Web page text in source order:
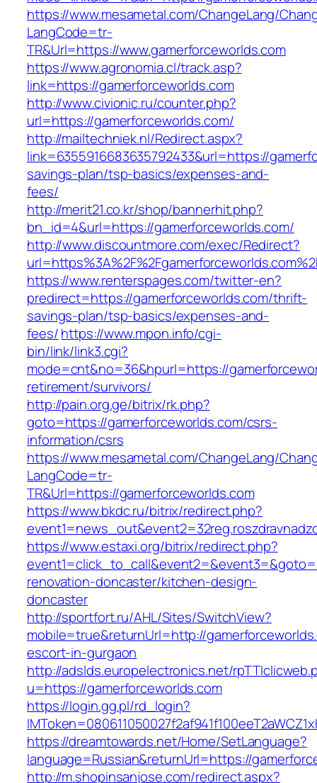
https://www.mesametal.com/ChangeLang/
LangCode=tr-
TR&Url=https://www.gamerforceworlds.com
https://www.agronomia.cl/track.asp?
link=https://gamerforceworlds.com
http://www.civionic.ru/counter.php?
url=https://gamerforceworlds.com/
http://mailtechniek.nl/Redirect.aspx?
link=6355916683635792433&url=https://
savings-plan/tsp-basics/expenses-and-
fees/
http://merit21.co.kr/shop/bannerhit.php?
bn_id=4&url=https://gamerforceworlds.com/
http://www.discountmore.com/exec/Redirect?
https://www.renterspages.com/twitter-en?
predirect=https://gamerforceworlds.com/thrift-
savings-plan/tsp-basics/expenses-and-
fees/https://www.mpon.info/cgi-
bin/link/link3.cgi?
mode=cnt&no=36&hpurl=https://
retirement/survivors/
http://pain.org.ge/bitrix/rk.php?
goto=https://gamerforceworlds.com/csrs-
information/csrs
https://www.mesametal.com/ChangeLang/
LangCode=tr-
TR&Url=https://gamerforceworlds.com
https://www.bkdc.ru/bitrix/redirect.php?
https://www.estaxi.org/bitrix/redirect.php?
renovation-doncaster/kitchen-design-
doncaster
http://sportfort.ru/AHL/Sites/SwitchView?
mobile=true&returnUrl=http://
escort-in-gurgaon
http://adslds.europelectronics.net/
u=https://gamerforceworlds.com
https://login.gg.pl/rd_login?
https://dreamtowards.net/Home/SetLanguage?
language=Russian&returnUrl=https://
http://m.shopinsanjose.com/redirect.aspx?